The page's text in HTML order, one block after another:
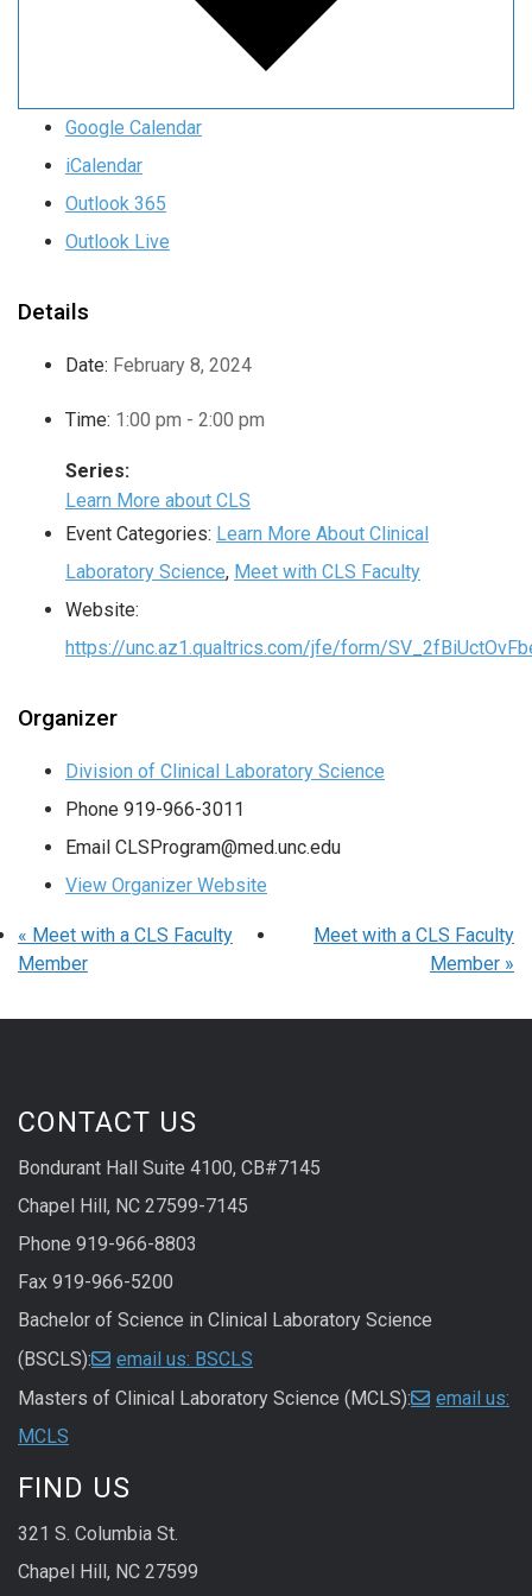
Google Calendar
iCalendar
Outlook 365
Outlook Live
Details
Date: February 8, 2024
Time: 1:00 pm - 2:00 pm
Series:
Learn More about CLS
Event Categories: Learn More About Clinical
Laboratory Science, Meet with CLS Faculty
Website:
https://unc.az1.qualtrics.com/jfe/form/
Organizer
Division of Clinical Laboratory Science
Phone 919-966-3011
Email CLSProgram@med.unc.edu
View Organizer Website
« Meet with a CLS Faculty
Member
Meet with a CLS Faculty
Member »
CONTACT US
Bondurant Hall Suite 4100, CB#7145
Chapel Hill, NC 27599-7145
Phone 919-966-8803
Fax 919-966-5200
Bachelor of Science in Clinical Laboratory Science
(BSCLS):
email us: BSCLS
Masters of Clinical Laboratory Science (MCLS):
email us:
MCLS
FIND US
321 S. Columbia St.
Chapel Hill, NC 27599